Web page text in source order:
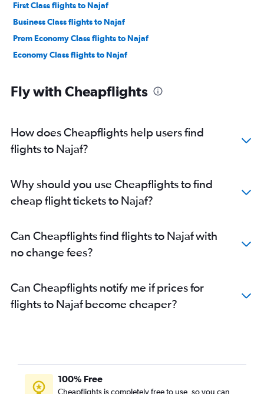
First Class flights to Najaf
Business Class flights to Najaf
Prem Economy Class flights to Najaf
Economy Class flights to Najaf
Fly with Cheapflights
How does Cheapflights help users find
flights to Najaf?
Why should you use Cheapflights to find
cheap flight tickets to Najaf?
Can Cheapflights find flights to Najaf with
no change fees?
Can Cheapflights notify me if prices for
flights to Najaf become cheaper?
100% Free
Cheapflights is completely free to use, so you can